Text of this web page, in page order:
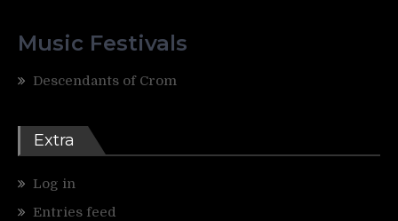
Music Festivals
Descendants of Crom
Extra
Log in
Entries feed